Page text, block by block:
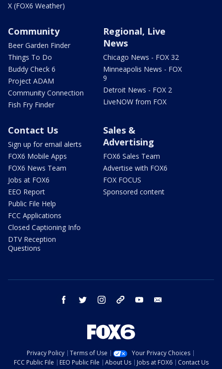
X (FOX6 Weather)
Community
Beer Garden Finder
Things To Do
Buddy Check 6
Project ADAM
Community Connection
Fish Fry Finder
Regional, Live
News
Chicago News - FOX 32
Minneapolis News - FOX
9
Detroit News - FOX 2
LiveNOW from FOX
Contact Us
Sign up for email alerts
FOX6 Mobile Apps
FOX6 News Team
Jobs at FOX6
EEO Report
Public File Help
FCC Applications
Closed Captioning Info
DTV Reception
Questions
Sales &
Advertising
FOX6 Sales Team
Advertise with FOX6
FOX FOCUS
Sponsored content
facebook twitter instagram threads youtube
Privacy Policy Terms of Use
Your Privacy Choices
FCC Public File
EEO Public File About Us Jobs at FOX6 Contact Us